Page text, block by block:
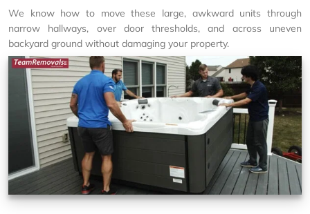
We know how to move these large, awkward units through
narrow hallways, over door thresholds, and across uneven
backyard ground without damaging your property.